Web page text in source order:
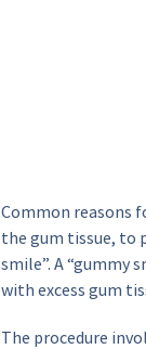
Common reasons
the gum tissue, to
smile”. A “gummy
with excess gum
The procedure